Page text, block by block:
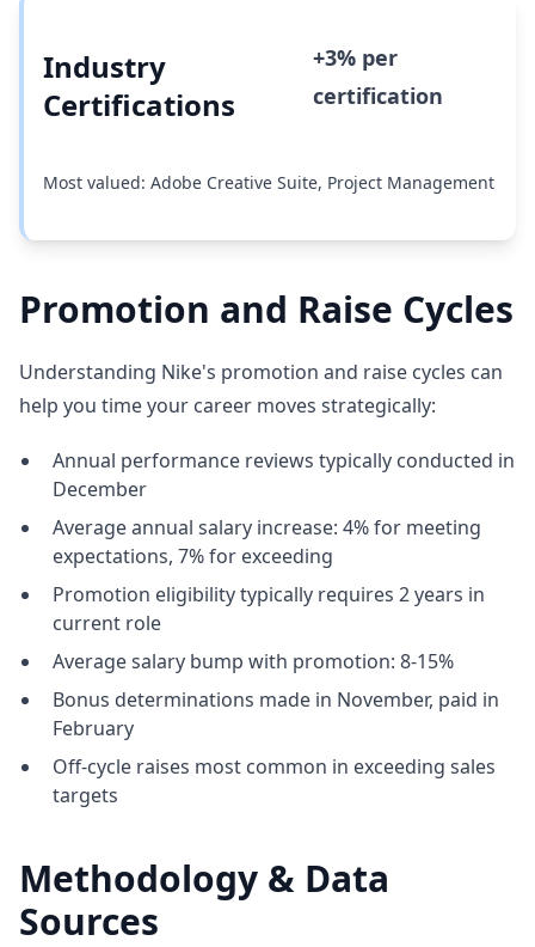
Industry
Certifications
+3% per
certification
Most valued: Adobe Creative Suite, Project Management
Promotion and Raise Cycles
Understanding Nike's promotion and raise cycles can
help you time your career moves strategically:
Annual performance reviews typically conducted in
December
Average annual salary increase: 4% for meeting
expectations, 7% for exceeding
Promotion eligibility typically requires 2 years in
current role
Average salary bump with promotion: 8-15%
Bonus determinations made in November, paid in
February
Off-cycle raises most common in exceeding sales
targets
Methodology & Data
Sources